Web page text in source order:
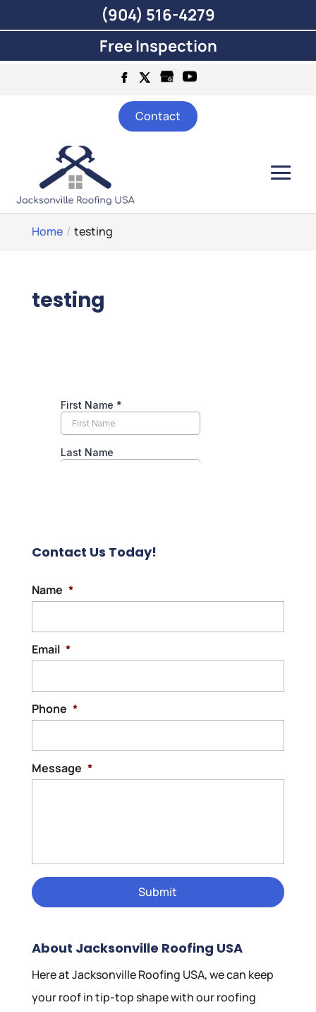
Contact
Home testing
testing
Contact Us Today!
Name *
Email *
Phone *
Message *
About Jacksonville Roofing USA
Here at Jacksonville Roofing USA, we can keep
your roof in tip-top shape with our roofing
(904) 516-4279
Free Inspection